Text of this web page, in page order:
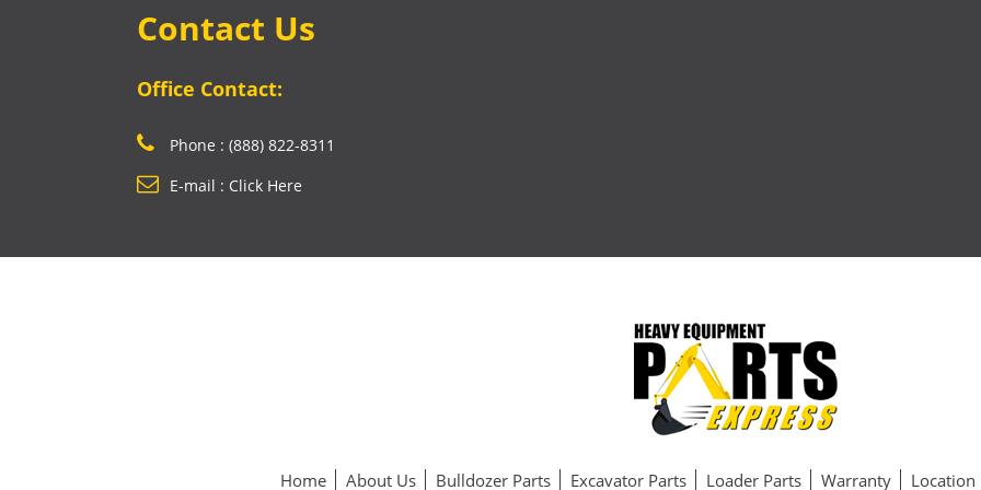
Contact Us
Office Contact:
Phone : (888) 822-8311
E-mail : Click Here
Home About Us Bulldozer Parts Excavator Parts Loader Parts Warranty Location